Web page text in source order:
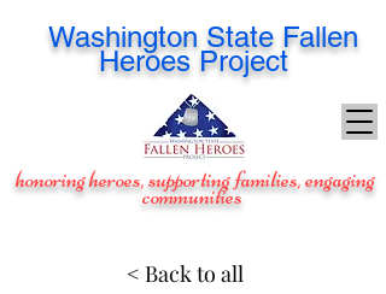
Washington State Fallen
Heroes Project
honoring heroes, supporting families, engaging
communities
< Back to all